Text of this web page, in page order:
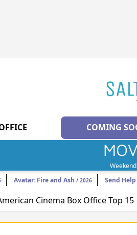
COMING
Avatar: Fire and Ash / 2026 Send Help
Cinema Box Office Top 15